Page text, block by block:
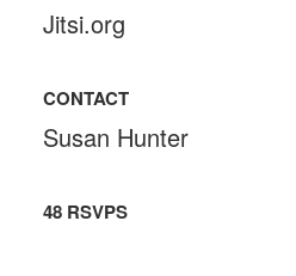
Jitsi.org
CONTACT
Susan Hunter
48 RSVPS